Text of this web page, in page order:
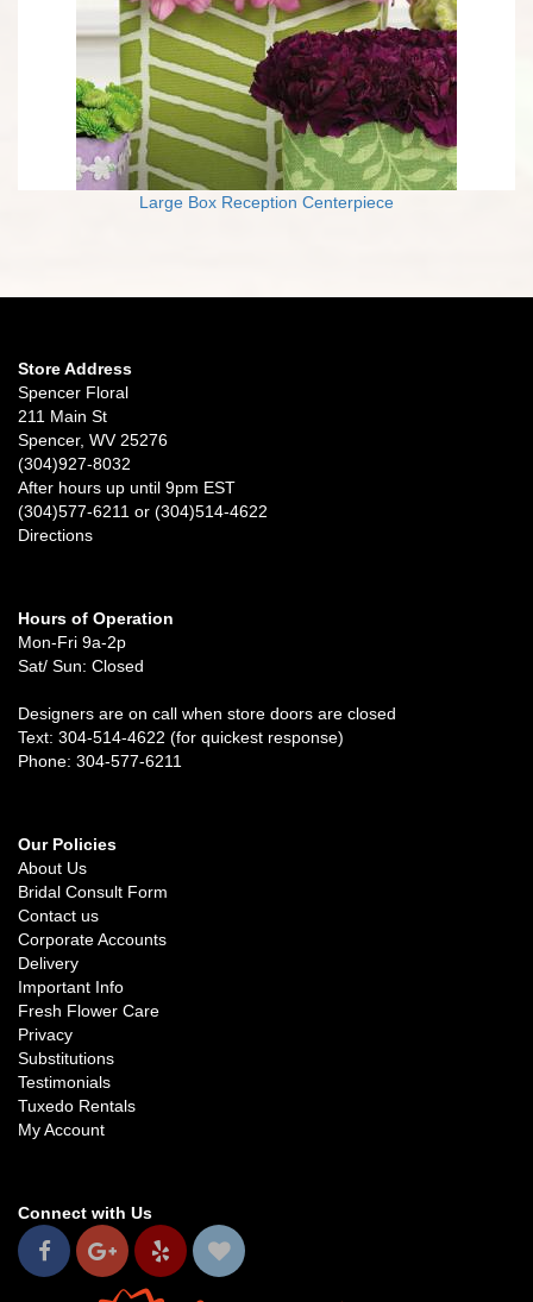
Large Box Reception Centerpiece
Store Address
Spencer Floral
211 Main St
Spencer, WV 25276
(304)927-8032
After hours up until 9pm EST
(304)577-6211 or (304)514-4622
Directions
Hours of Operation
Mon-Fri 9a-2p
Sat/ Sun: Closed
Designers are on call when store doors are closed
Text: 304-514-4622 (for quickest response)
Phone: 304-577-6211
Our Policies
About Us
Bridal Consult Form
Contact us
Corporate Accounts
Delivery
Important Info
Fresh Flower Care
Privacy
Substitutions
Testimonials
Tuxedo Rentals
My Account
Connect with Us